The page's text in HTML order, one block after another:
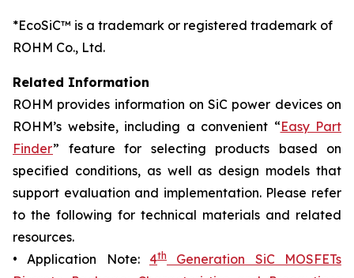
*EcoSiC™ is a trademark or registered trademark of
ROHM Co., Ltd.
Related Information
ROHM provides information on SiC power devices on
ROHM’s website, including a convenient “Easy Part
Finder” feature for selecting products based on
specified conditions, as well as design models that
support evaluation and implementation. Please refer
to the following for technical materials and related
resources.
• Application Note: 4th
Generation SiC MOSFETs